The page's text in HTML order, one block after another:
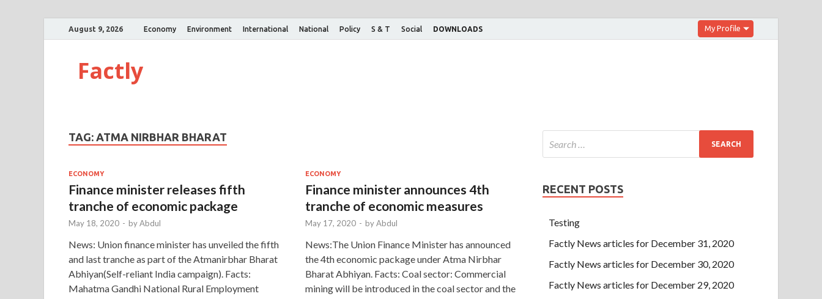
August 9, 2026 Economy Environment International National Policy S & T Social DOWNLOADS My Profile
Factly
TAG: ATMA NIRBHAR BHARAT
ECONOMY
Finance minister releases fifth
tranche of economic package
May 18, 2020 - byAbdul
News: Union finance minister has unveiled the fifth
and last tranche as part of the Atmanirbhar Bharat
Abhiyan(Self-reliant India campaign). Facts:
Mahatma Gandhi National Rural Employment
ECONOMY
Finance minister announces 4th
tranche of economic measures
May 17, 2020 - byAbdul
News:The Union Finance Minister has announced
the 4th economic package under Atma Nirbhar
Bharat Abhiyan. Facts: Coal sector: Commercial
mining will be introduced in the coal sector and the
RECENT POSTS
Testing
Factly News articles for December 31, 2020
Factly News articles for December 30, 2020
Factly News articles for December 29, 2020